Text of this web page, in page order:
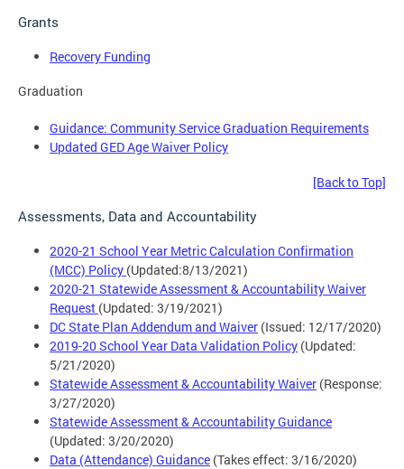
Grants
Recovery Funding
Graduation
Guidance: Community Service Graduation Requirements
Updated GED Age Waiver Policy
[Back to Top]
Assessments, Data and Accountability
2020-21 School Year Metric Calculation Confirmation
(MCC) Policy (Updated:8/13/2021)
2020-21 Statewide Assessment & Accountability Waiver
Request (Updated: 3/19/2021)
DC State Plan Addendum and Waiver (Issued: 12/17/2020)
2019-20 School Year Data Validation Policy (Updated:
5/21/2020)
Statewide Assessment & Accountability Waiver (Response:
3/27/2020)
Statewide Assessment & Accountability Guidance
(Updated: 3/20/2020)
Data (Attendance) Guidance (Takes effect: 3/16/2020)